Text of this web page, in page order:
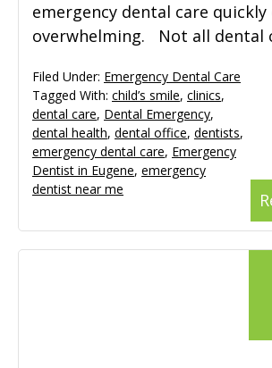
emergency dental care quickly
overwhelming. Not all dental
Filed Under: Emergency Dental Care
Tagged With: child’s smile, clinics,
dental care, Dental Emergency,
dental health, dental office, dentists,
emergency dental care, Emergency
Dentist in Eugene, emergency
dentist near me